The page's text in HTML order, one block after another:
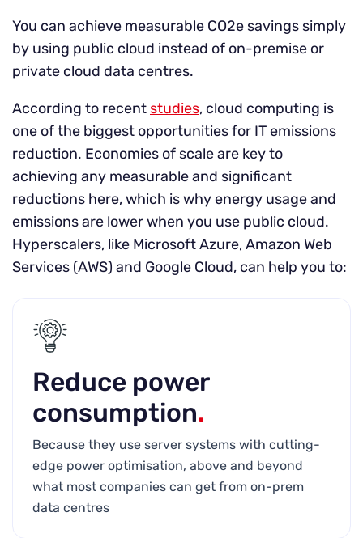
You can achieve measurable CO2e savings simply
by using public cloud instead of on-premise or
private cloud data centres.
According to recent studies, cloud computing is
one of the biggest opportunities for IT emissions
reduction. Economies of scale are key to
achieving any measurable and significant
reductions here, which is why energy usage and
emissions are lower when you use public cloud.
Hyperscalers, like Microsoft Azure, Amazon Web
Services (AWS) and Google Cloud, can help you to:
Reduce power
consumption.
Because they use server systems with cutting-
edge power optimisation, above and beyond
what most companies can get from on-prem
data centres